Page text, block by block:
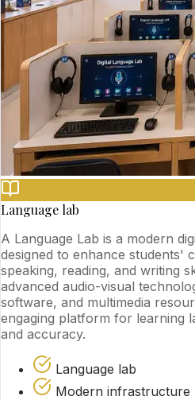
Language lab
A Language Lab is a modern
designed to enhance students'
speaking, reading, and writing
advanced audio-visual
software, and multimedia
engaging platform for learning
and accuracy.
Language lab
Modern infrastructure